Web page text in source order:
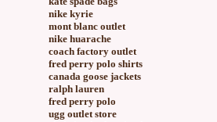
nike kyrie
mont blanc outlet
nike huarache
coach factory outlet
fred perry polo shirts
canada goose jackets
ralph lauren
fred perry polo
ugg outlet store